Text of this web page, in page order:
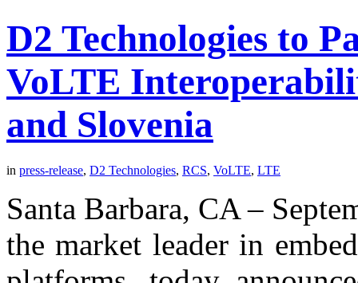
D2 Technologies to
VoLTE
and Slovenia
in press-release, D2 Technologies, RCS, VoLTE, LTE
Santa Barbara, CA –
the market leader in